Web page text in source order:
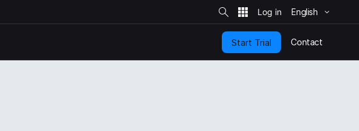
S
i
t
e
S
e
a
r
English
Start Trial Contact